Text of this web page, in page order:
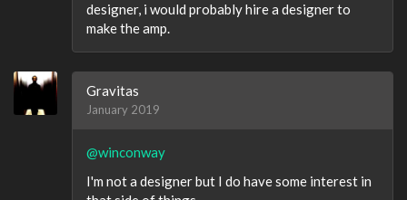
designer, i would probably hire a designer to
make the amp.
Gravitas
January 2019
@winconway
I'm not a designer but I do have some interest in